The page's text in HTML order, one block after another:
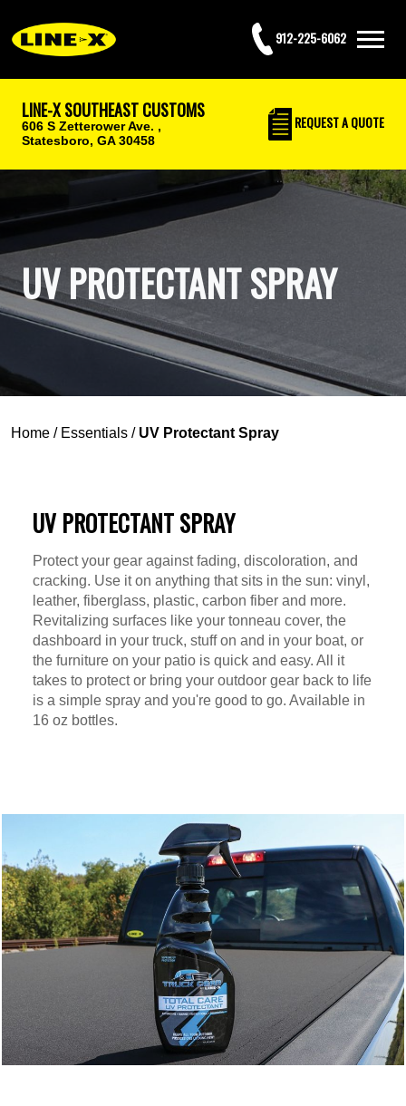
912-225-6062
LINE-X SOUTHEAST CUSTOMS
606 S Zetterower Ave. ,
Statesboro, GA 30458
REQUESTA QUOTE
UV PROTECTANT SPRAY
Home / Essentials / UV Protectant Spray
UV PROTECTANT SPRAY
Protect your gear against fading, discoloration, and
cracking. Use it on anything that sits in the sun: vinyl,
leather, fiberglass, plastic, carbon fiber and more.
Revitalizing surfaces like your tonneau cover, the
dashboard in your truck, stuff on and in your boat, or
the furniture on your patio is quick and easy. All it
takes to protect or bring your outdoor gear back to life
is a simple spray and you're good to go. Available in
16 oz bottles.